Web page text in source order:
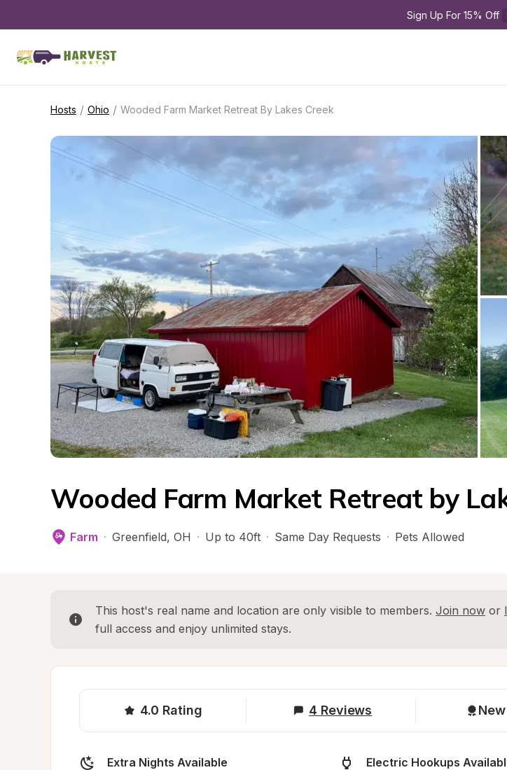
Sign Up For 15% Off
Hosts / Ohio / Wooded Farm Market Retreat By Lakes Creek
Wooded Farm Market Retreat by
Farm · Greenfield, OH · Up to 40ft · Same Day Requests · Pets Allowed
This host's real name and location are only visible to members. Join now or
full access and enjoy unlimited stays.
4.0 Rating 4 Reviews
Extra Nights Available Electric Hookups